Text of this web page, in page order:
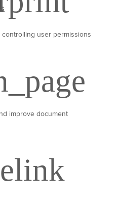
user permissions
improve document